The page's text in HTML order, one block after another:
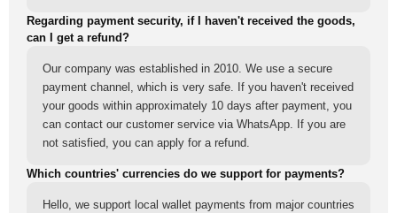
Regarding payment security, if I haven't received the goods,
can I get a refund?
Our company was established in 2010. We use a secure
payment channel, which is very safe. If you haven't received
your goods within approximately 10 days after payment, you
can contact our customer service via WhatsApp. If you are
not satisfied, you can apply for a refund.
Which countries' currencies do we support for payments?
Hello, we support local wallet payments from major countries